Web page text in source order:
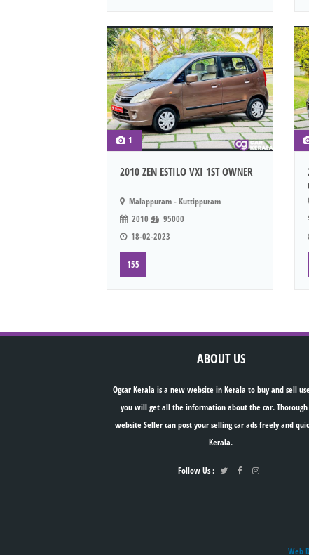
1
2010 ZEN ESTILO VXI 1ST OWNER
Malappuram - Kuttippuram
2010
95000
18-02-2023
155
ABOUT US
Ogcar Kerala is a new website in Kerala to buy and sell
you will get all the information about the car.
website Seller can post your selling car ads freely and
Kerala.
Follow Us :
Web